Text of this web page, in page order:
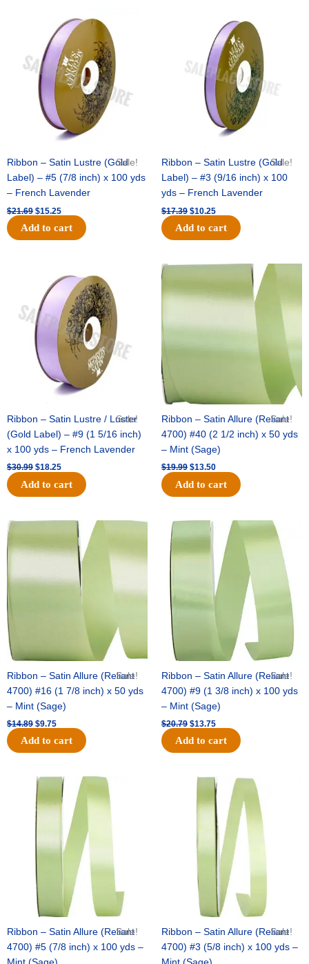
Sale!
Ribbon – Satin Lustre (Gold
Label) – #5 (7/8 inch) x 100 yds
– French Lavender
$21.69
was:
$21.69.
$15.25
price
is:
$15.25.
Add to cart
Sale!
Ribbon – Satin Lustre (Gold
Label) – #3 (9/16 inch) x 100
yds – French Lavender
$17.39
$17.39.
$10.25
price
is:
$10.25.
Add to cart
Sale!
Ribbon – Satin Lustre / Luster
(Gold Label) – #9 (1 5/16 inch)
x 100 yds – French Lavender
$30.99
was:
$30.99.
$18.25
price
$18.25.
Add to cart
Sale!
Ribbon – Satin Allure (Reliant
4700) #40 (2 1/2 inch) x 50 yds
– Mint (Sage)
$19.99
Original
$19.99.
$13.50
Current
$13.50.
Add to cart
Sale!
Ribbon – Satin Allure (Reliant
4700) #16 (1 7/8 inch) x 50 yds
– Mint (Sage)
$14.89
Original
was:
$14.89.
$9.75
Current
is:
$9.75.
Add to cart
Sale!
Ribbon – Satin Allure (Reliant
4700) #9 (1 3/8 inch) x 100 yds
– Mint (Sage)
$20.79
Original
price
$20.79.
$13.75
Current
price
$13.75.
Add to cart
Sale!
Ribbon – Satin Allure (Reliant
4700) #5 (7/8 inch) x 100 yds –
Original
price
was:
$14.99.
Current
price
is:
$10.25.
Sale!
Ribbon – Satin Allure (Reliant
4700) #3 (5/8 inch) x 100 yds –
Original
was:
$10.59.
Current
price
is:
$7.25.